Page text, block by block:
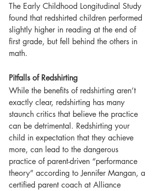
The Early Childhood Longitudinal Study
found that redshirted children performed
slightly higher in reading at the end of
first grade, but fell behind the others in
math.
Pitfalls of Redshirting
While the benefits of redshirting aren’t
exactly clear, redshirting has many
staunch critics that believe the practice
can be detrimental. Redshirting your
child in expectation that they achieve
more, can lead to the dangerous
practice of parent-driven “performance
theory” according to Jennifer Mangan, a
certified parent coach at Alliance